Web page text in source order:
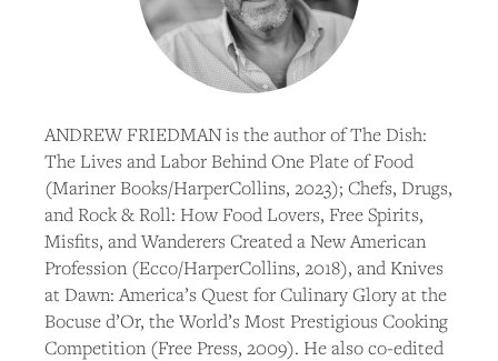
ANDREW FRIEDMAN is the author of The Dish:
The Lives and Labor Behind One Plate of Food
(Mariner Books/HarperCollins, 2023); Chefs, Drugs,
and Rock & Roll: How Food Lovers, Free Spirits,
Misfits, and Wanderers Created a New American
Profession (Ecco/HarperCollins, 2018), and Knives
at Dawn: America’s Quest for Culinary Glory at the
Bocuse d’Or, the World’s Most Prestigious Cooking
Competition (Free Press, 2009). He also co-edited